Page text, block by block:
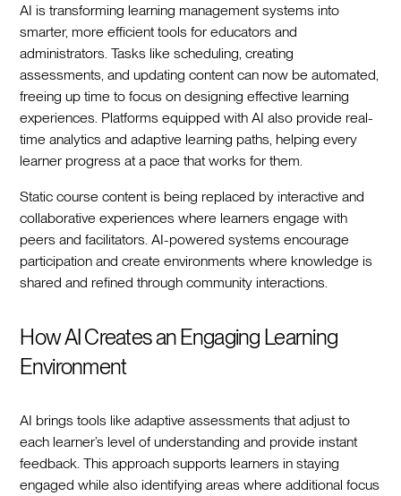
AI is transforming learning management systems into
smarter, more efficient tools for educators and
administrators. Tasks like scheduling, creating
assessments, and updating content can now be automated,
freeing up time to focus on designing effective learning
experiences. Platforms equipped with AI also provide real-
time analytics and adaptive learning paths, helping every
learner progress at a pace that works for them.
Static course content is being replaced by interactive and
collaborative experiences where learners engage with
peers and facilitators. AI-powered systems encourage
participation and create environments where knowledge is
shared and refined through community interactions.
How AI Creates an Engaging Learning
Environment
AI brings tools like adaptive assessments that adjust to
each learner’s level of understanding and provide instant
feedback. This approach supports learners in staying
engaged while also identifying areas where additional focus